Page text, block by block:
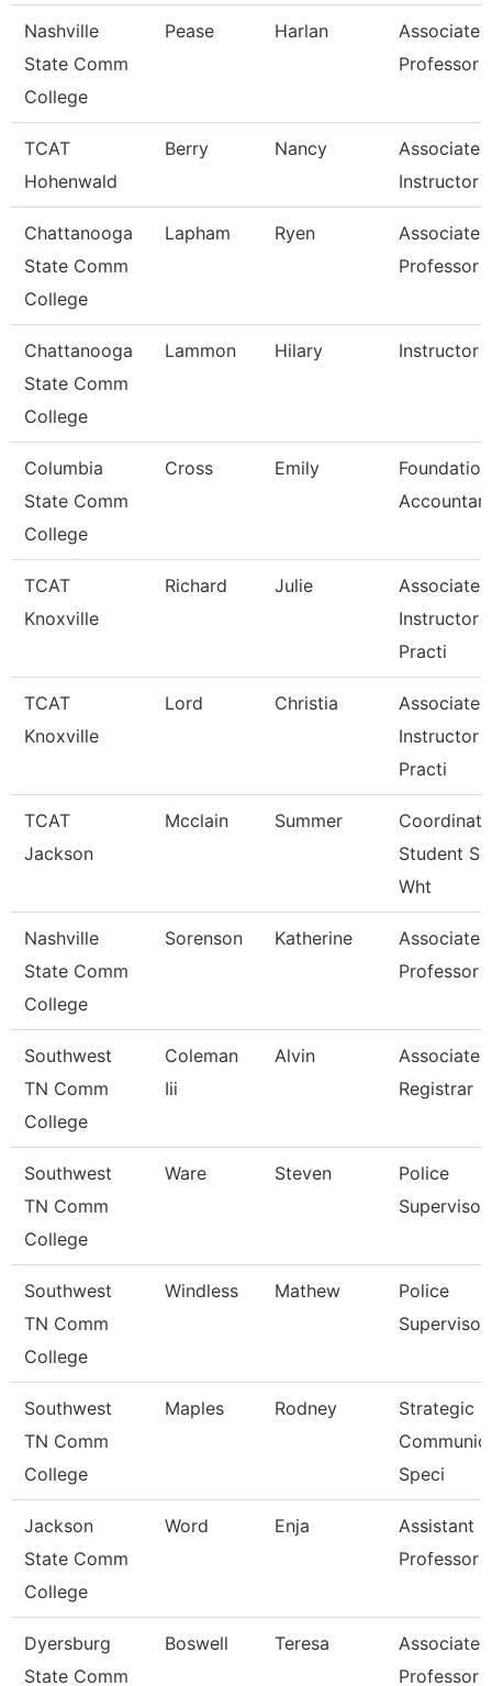
Nashville
State Comm
College
Pease Harlan
Associate
Professor
TCAT
Hohenwald
Berry Nancy
Associate
Instructor
Chattanooga
State Comm
College
Lapham Ryen
Associate
Professor
Chattanooga
State Comm
College
Lammon Hilary Instructor
Columbia
State Comm
College
Cross Emily
Foundation
TCAT
Knoxville
Richard Julie
Associate
Instructor
Practi
TCAT
Knoxville
Lord Christia
Associate
Instructor
Practi
TCAT
Jackson
Mcclain Summer
Student
Wht
Nashville
State Comm
College
Sorenson Katherine
Associate
Professor
Southwest
TN Comm
College
Coleman
Iii
Alvin
Associate
Registrar
Southwest
TN Comm
College
Ware Steven
Police
Supervisor
Southwest
TN Comm
College
Windless Mathew
Police
Supervisor
Southwest
TN Comm
College
Maples Rodney
Strategic
Speci
Jackson
State Comm
College
Word Enja
Assistant
Professor
Dyersburg
State Comm
Boswell Teresa
Associate
Professor